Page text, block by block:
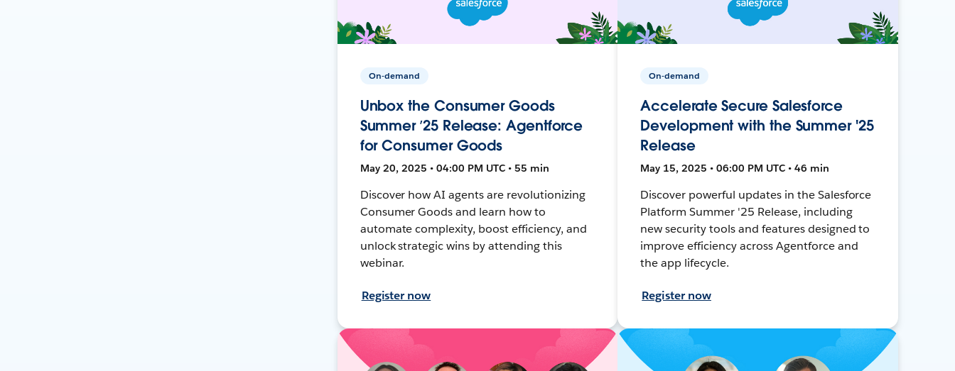
On-demand
Unbox the Consumer Goods
Summer ’25 Release: Agentforce
for Consumer Goods
May 20, 2025 • 04:00 PM UTC • 55 min
Discover how AI agents are revolutionizing
Consumer Goods and learn how to
automate complexity, boost efficiency, and
unlock strategic wins by attending this
webinar.
Register now
On-demand
Accelerate Secure Salesforce
Development with the Summer '25
Release
May 15, 2025 • 06:00 PM UTC • 46 min
Discover powerful updates in the Salesforce
Platform Summer '25 Release, including
new security tools and features designed to
improve efficiency across Agentforce and
the app lifecycle.
Register now